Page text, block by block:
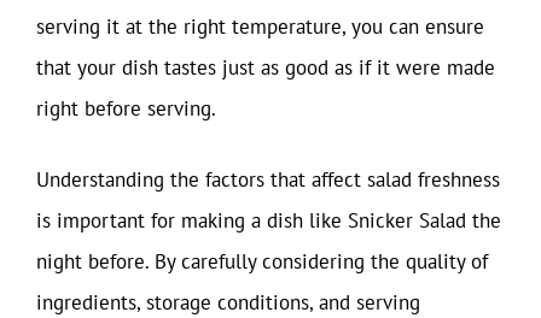
serving it at the right temperature, you can ensure
that your dish tastes just as good as if it were made
right before serving.
Understanding the factors that affect salad freshness
is important for making a dish like Snicker Salad the
night before. By carefully considering the quality of
ingredients, storage conditions, and serving